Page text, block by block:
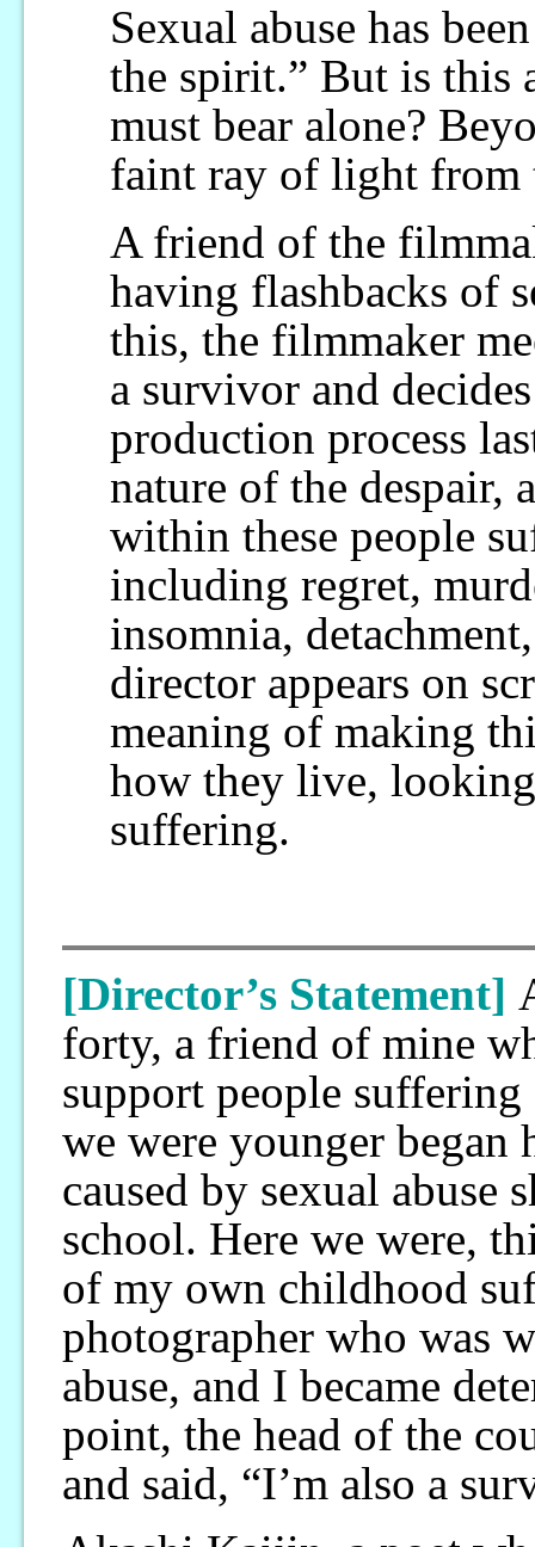
Sexual abuse has
the spirit.” But is this
must bear alone?
faint ray of light from
A friend of the
having flashbacks of
this, the filmmaker
a survivor and
production process
nature of the despair,
within these people
including regret,
insomnia,
director appears on
meaning of making
how they live,
suffering.
[Director’s Statement]
forty, a friend of mine
support people
we were younger began
caused by sexual abuse
school. Here we were,
of my own childhood
photographer who was
abuse, and I became
point, the head of the
and said, “I’m also a